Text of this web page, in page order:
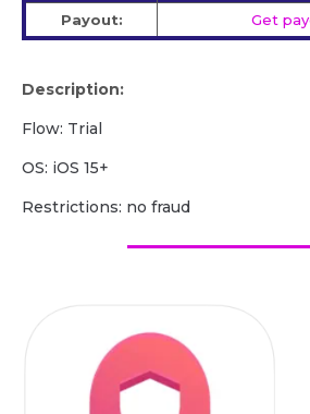
Payout:
Get
Description:
Flow: Trial
OS: iOS 15+
Restrictions: no fraud